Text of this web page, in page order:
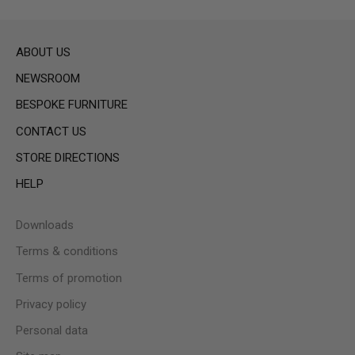
ABOUT US
NEWSROOM
BESPOKE FURNITURE
CONTACT US
STORE DIRECTIONS
HELP
Downloads
Terms & conditions
Terms of promotion
Privacy policy
Personal data